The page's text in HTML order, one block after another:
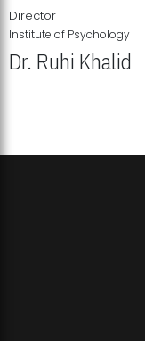
Director
Institute of Psychology
Dr. Ruhi Khalid